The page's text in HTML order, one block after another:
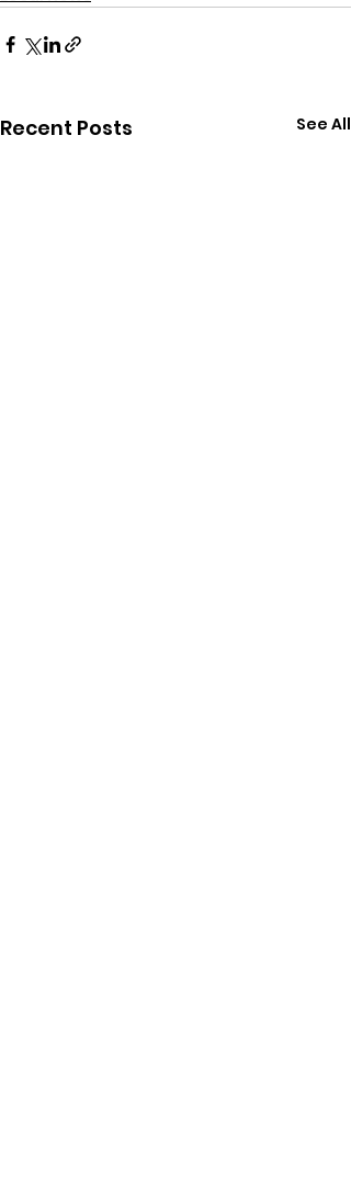
Recent Posts See All